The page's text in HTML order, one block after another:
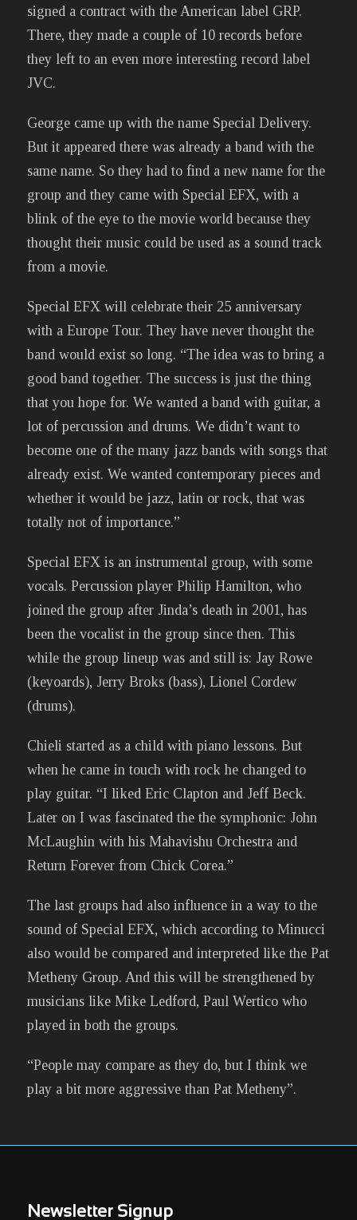
signed a contract with the American label GRP.
There, they made a couple of 10 records before
they left to an even more interesting record label
JVC.
George came up with the name Special Delivery.
But it appeared there was already a band with the
same name. So they had to find a new name for the
group and they came with Special EFX, with a
blink of the eye to the movie world because they
thought their music could be used as a sound track
from a movie.
Special EFX will celebrate their 25 anniversary
with a Europe Tour. They have never thought the
band would exist so long. “The idea was to bring a
good band together. The success is just the thing
that you hope for. We wanted a band with guitar, a
lot of percussion and drums. We didn’t want to
become one of the many jazz bands with songs that
already exist. We wanted contemporary pieces and
whether it would be jazz, latin or rock, that was
totally not of importance.”
Special EFX is an instrumental group, with some
vocals. Percussion player Philip Hamilton, who
joined the group after Jinda’s death in 2001, has
been the vocalist in the group since then. This
while the group lineup was and still is: Jay Rowe
(keyoards), Jerry Broks (bass), Lionel Cordew
(drums).
Chieli started as a child with piano lessons. But
when he came in touch with rock he changed to
play guitar. “I liked Eric Clapton and Jeff Beck.
Later on I was fascinated the the symphonic: John
McLaughin with his Mahavishu Orchestra and
Return Forever from Chick Corea.”
The last groups had also influence in a way to the
sound of Special EFX, which according to Minucci
also would be compared and interpreted like the Pat
Metheny Group. And this will be strengthened by
musicians like Mike Ledford, Paul Wertico who
played in both the groups.
“People may compare as they do, but I think we
play a bit more aggressive than Pat Metheny”.
Newsletter Signup